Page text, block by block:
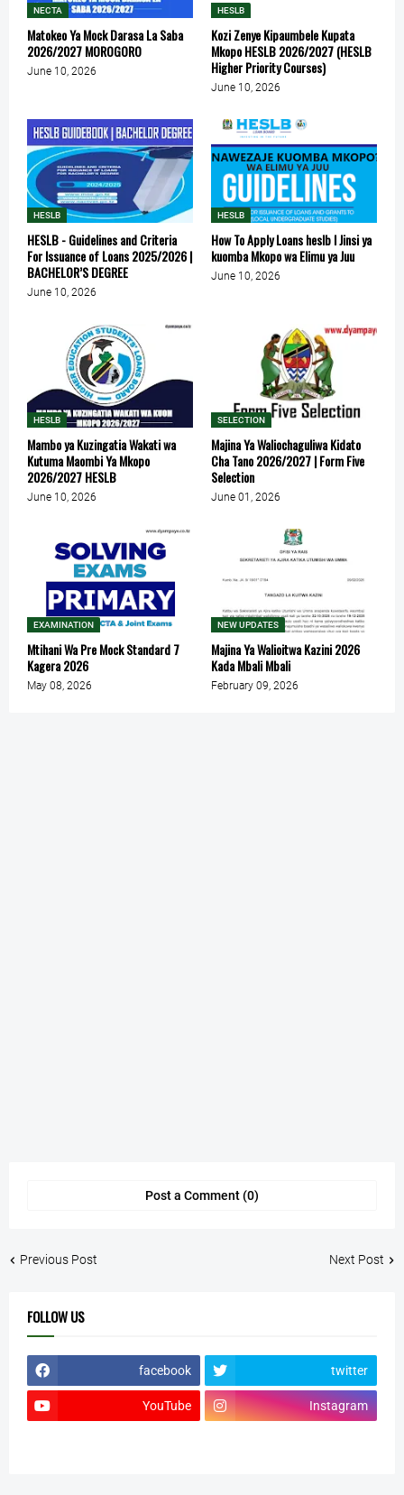
NECTA
Matokeo Ya Mock Darasa La Saba
2026/2027 MOROGORO
June 10, 2026
HESLB
Kozi Zenye Kipaumbele Kupata
Mkopo HESLB 2026/2027 (HESLB
Higher Priority Courses)
June 10, 2026
HESLB
HESLB - Guidelines and Criteria
For Issuance of Loans 2025/2026 |
BACHELOR’S DEGREE
June 10, 2026
HESLB
How To Apply Loans heslb l Jinsi ya
kuomba Mkopo wa Elimu ya Juu
June 10, 2026
HESLB
Mambo ya Kuzingatia Wakati wa
Kutuma Maombi Ya Mkopo
2026/2027 HESLB
June 10, 2026
SELECTION
Majina Ya Waliochaguliwa Kidato
Cha Tano 2026/2027 | Form Five
Selection
June 01, 2026
EXAMINATION
Mtihani Wa Pre Mock Standard 7
Kagera 2026
May 08, 2026
NEW UPDATES
Majina Ya Walioitwa Kazini 2026
Kada Mbali Mbali
February 09, 2026
Post a Comment (0)
Previous Post Next Post
FOLLOW US
facebook twitter
YouTube Instagram